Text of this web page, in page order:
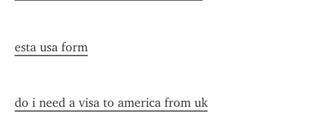
esta usa form
do i need a visa to america from uk